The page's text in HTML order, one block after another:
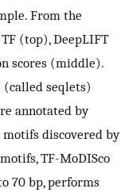
From the
(top), DeepLIFT
scores (middle).
seqlets)
annotated by
discovered by
TF-MoDISco
70 bp, performs